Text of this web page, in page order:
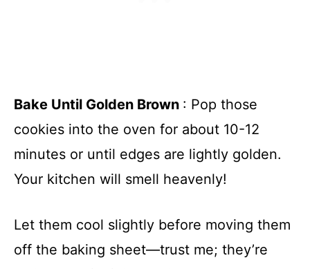
Bake Until Golden Brown : Pop those
cookies into the oven for about 10-12
minutes or until edges are lightly golden.
Your kitchen will smell heavenly!
Let them cool slightly before moving them
off the baking sheet—trust me; they’re